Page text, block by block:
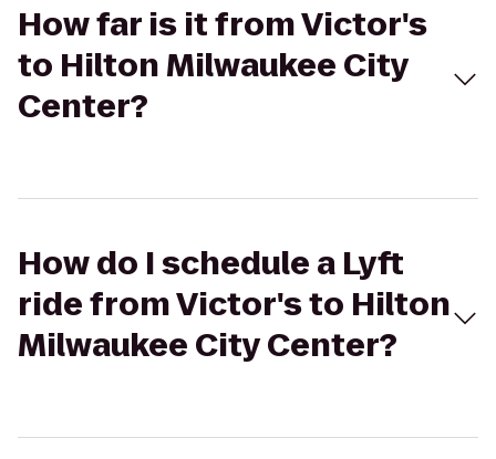
How far is it from Victor's
to Hilton Milwaukee City
Center?
How do I schedule a Lyft
ride from Victor's to Hilton
Milwaukee City Center?